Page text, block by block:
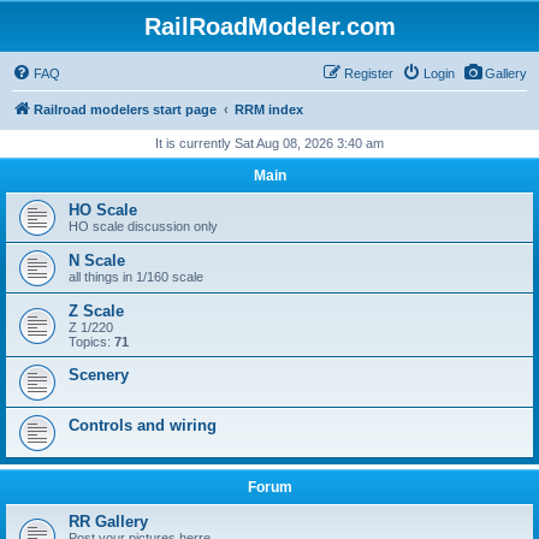
RailRoadModeler.com
Gallery
FAQ Login
Register
Railroad modelers start page RRM index
It is currently Sat Aug 08, 2026 3:40 am
Main
HO Scale
HO scale discussion only
N Scale
all things in 1/160 scale
Z Scale
Z 1/220
Topics: 71
Scenery
Controls and wiring
Forum
RR Gallery